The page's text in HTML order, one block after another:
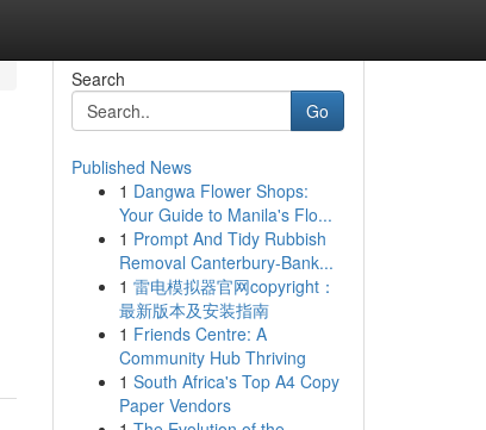
Search
Go
Published News
1 Dangwa Flower Shops:
Your Guide to Manila's Flo...
1 Prompt And Tidy Rubbish
Removal Canterbury-Bank...
1 雷电模拟器官网copyright：
最新版本及安装指南
1 Friends Centre: A
Community Hub Thriving
1 South Africa's Top A4 Copy
Paper Vendors